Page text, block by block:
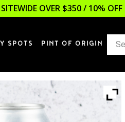
SITEWIDE OVER $350 / 10%
SPOTS PINT OF ORIGIN